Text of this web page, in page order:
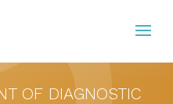
OF DIAGNOSTIC